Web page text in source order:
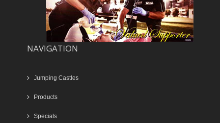
NAVIGATION
Jumping Castles
Products
Specials